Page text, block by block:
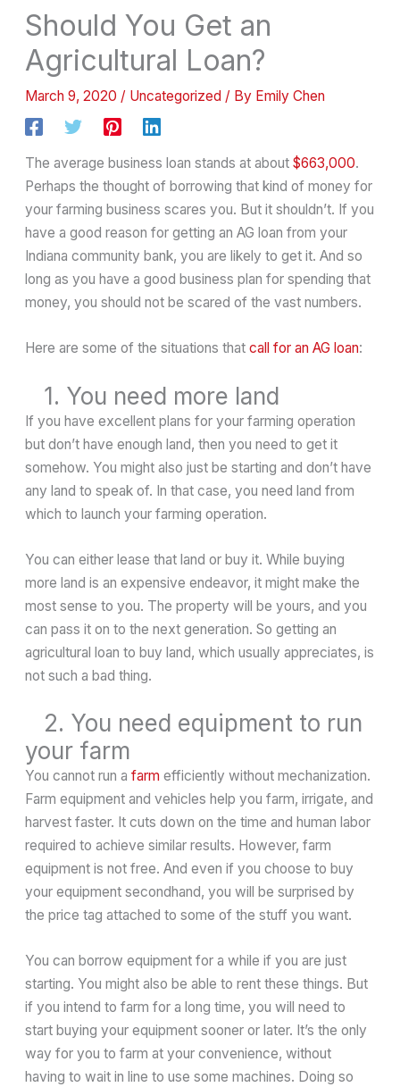
Should You Get an
Agricultural Loan?
March 9, 2020 / Uncategorized / By Emily Chen
The average business loan stands at about$663,000.
Perhaps the thought of borrowing that kind of money for
your farming business scares you. But it shouldn’t. If you
have a good reason for getting an AG loan from your
Indiana community bank, you are likely to get it. And so
long as you have a good business plan for spending that
money, you should not be scared of the vast numbers.
Here are some of the situations thatcall for an AG loan:
1. You need more land
If you have excellent plans for your farming operation
but don’t have enough land, then you need to get it
somehow. You might also just be starting and don’t have
any land to speak of. In that case, you need land from
which to launch your farming operation.
You can either lease that land or buy it. While buying
more land is an expensive endeavor, it might make the
most sense to you. The property will be yours, and you
can pass it on to the next generation. So getting an
agricultural loan to buy land, which usually appreciates, is
not such a bad thing.
2. You need equipment to run
your farm
You cannot run afarm efficiently without mechanization.
Farm equipment and vehicles help you farm, irrigate, and
harvest faster. It cuts down on the time and human labor
required to achieve similar results. However, farm
equipment is not free. And even if you choose to buy
your equipment secondhand, you will be surprised by
the price tag attached to some of the stuff you want.
You can borrow equipment for a while if you are just
starting. You might also be able to rent these things. But
if you intend to farm for a long time, you will need to
start buying your equipment sooner or later. It’s the only
way for you to farm at your convenience, without
having to wait in line to use some machines. Doing so